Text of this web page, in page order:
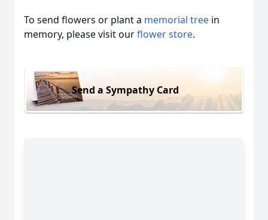
To send flowers or plant a memorial tree in
memory, please visit ourflower store.
Send a Sympathy Card